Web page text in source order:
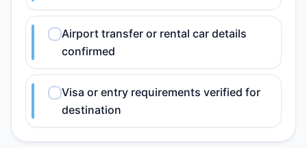
Airport transfer or rental car details
confirmed
Visa or entry requirements verified for
destination